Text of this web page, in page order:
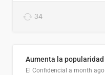
34
El Confidencial a month ago